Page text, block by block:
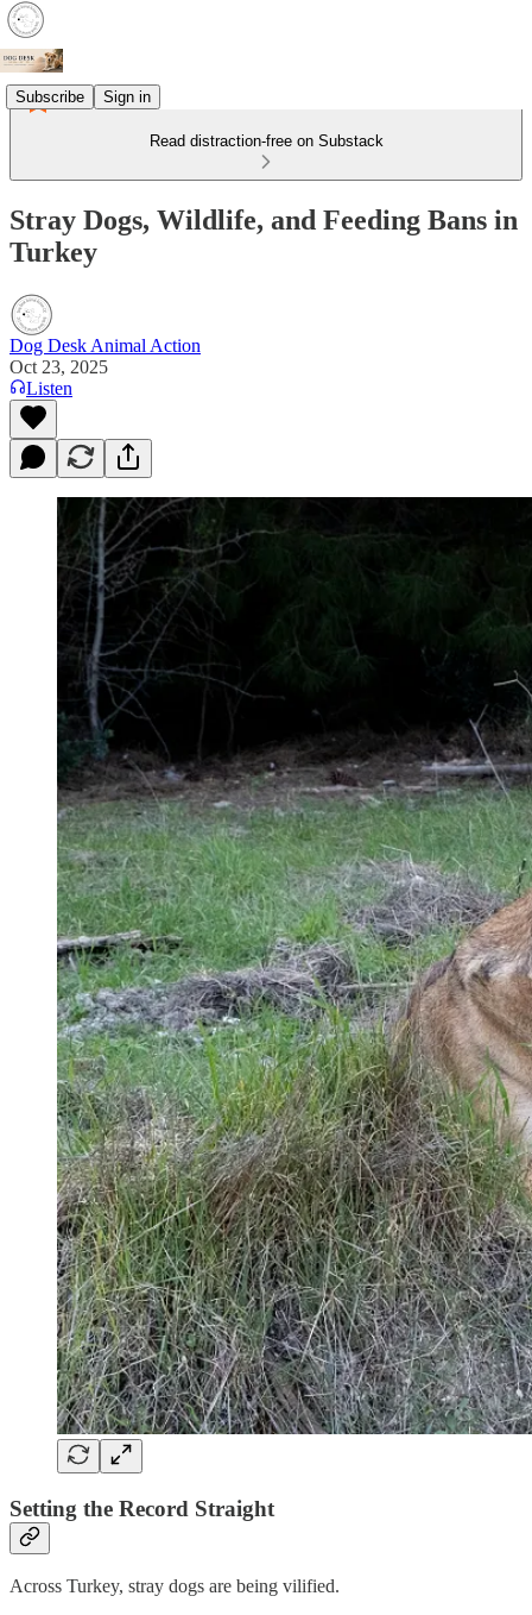
Subscribe Sign in
Read distraction-free on Substack
Stray Dogs, Wildlife, and Feeding Bans in
Turkey
Dog Desk Animal Action
Oct 23, 2025
Listen
Setting the Record Straight
Across Turkey, stray dogs are being vilified.